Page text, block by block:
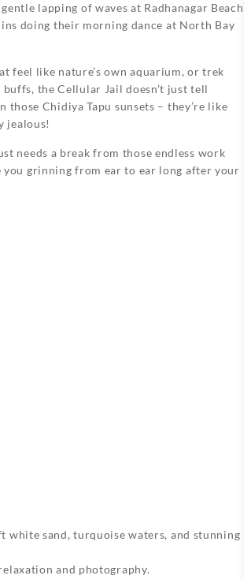
lapping of waves at Radhanagar Beach
doing their morning dance at North Bay
feel like nature’s own aquarium, or trek
the Cellular Jail doesn’t just tell
Chidiya Tapu sunsets – they’re like
jealous!
needs a break from those endless work
you grinning from ear to ear long after your
white sand, turquoise waters, and stunning
and photography.